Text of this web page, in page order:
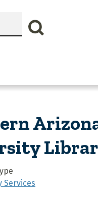
Services